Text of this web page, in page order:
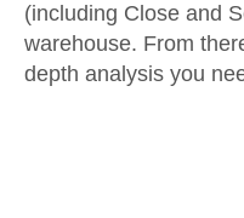
(including Close and
warehouse. From
depth analysis you